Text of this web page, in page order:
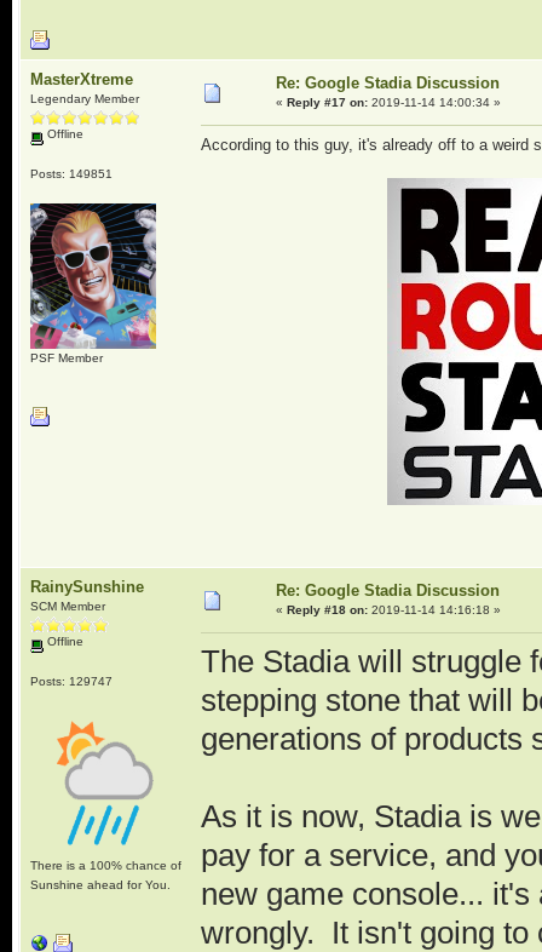
MasterXtreme
Legendary Member
Offline
Posts: 149851
PSF Member
Re: Google Stadia Discussion
« Reply #17 on:2019-11-14 14:00:34 »
According to this guy, it's already off to a weird
RainySunshine
SCM Member
Offline
Posts: 129747
There is a 100% chance of
Sunshine ahead for You.
Re: Google Stadia Discussion
« Reply #18 on:2019-11-14 14:16:18 »
The Stadia will struggle
stepping stone that will
generations of
As it is now, Stadia is
pay for a service, and
new game console...
wrongly. It isn't going to